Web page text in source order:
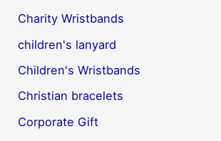
Charity Wristbands
children's lanyard
Children's Wristbands
Christian bracelets
Corporate Gift